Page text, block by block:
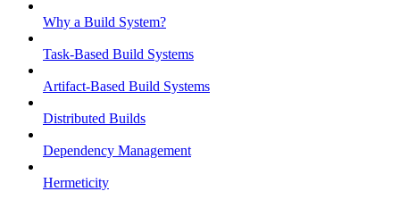
Why a Build System?
Task-Based Build Systems
Artifact-Based Build Systems
Distributed Builds
Dependency Management
Hermeticity